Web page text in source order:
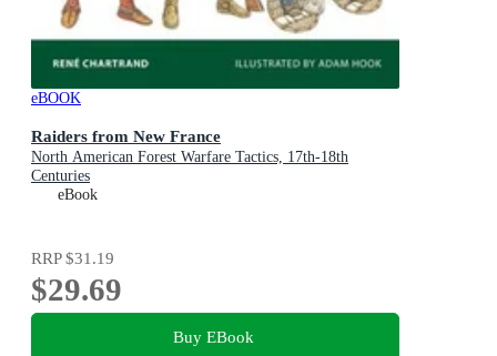
eBOOK
Raiders from New France
North American Forest Warfare Tactics, 17th-18th
Centuries
eBook
RRP$31.19
$29.69
Buy EBook